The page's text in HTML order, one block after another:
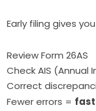
Early filing gives
Review Form 26AS
Check AIS
Correct
Fewer errors =